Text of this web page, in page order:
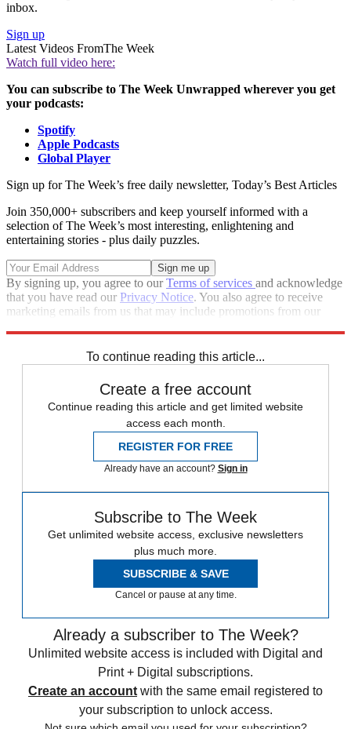
inbox.
Sign up
Latest Videos FromThe Week
Watch full video here:
You can subscribe to The Week Unwrapped wherever you get
your podcasts:
Spotify
Apple Podcasts
Global Player
Sign up for The Week’s free daily newsletter, Today’s Best Articles
Join 350,000+ subscribers and keep yourself informed with a
selection of The Week’s most interesting, enlightening and
entertaining stories - plus daily puzzles.
By signing up, you agree to ourTerms of services and acknowledge
that you have read our Privacy Notice. You also agree to receive
marketing emails from us that may include promotions from our
To continue reading this article...
Create a free account
Continue reading this article and get limited website
access each month.
REGISTER FOR FREE
Already have an account? Sign in
Subscribe to The Week
Get unlimited website access, exclusive newsletters
plus much more.
SUBSCRIBE & SAVE
Cancel or pause at any time.
Already a subscriber to The Week?
Unlimited website access is included with Digital and
Print + Digital subscriptions.
Create an account with the same email registered to
your subscription to unlock access.